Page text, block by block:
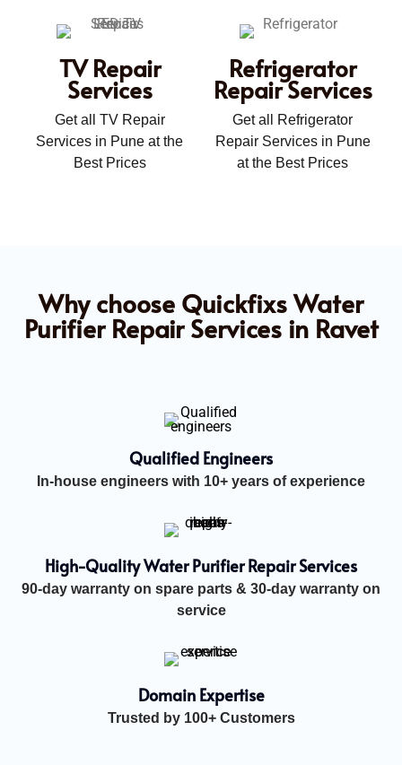
TV Repair
Services
Get all TV Repair
Services in Pune at the
Best Prices
Refrigerator
Repair Services
Get all Refrigerator
Repair Services in Pune
at the Best Prices
Why choose Quickfixs Water
Purifier Repair Services in Ravet
Qualified Engineers
In-house engineers with 10+ years of experience
High-Quality Water Purifier Repair Services
90-day warranty on spare parts & 30-day warranty on
service
Domain Expertise
Trusted by 100+ Customers